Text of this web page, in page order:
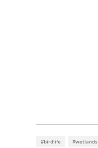
#birdlife #wetlands